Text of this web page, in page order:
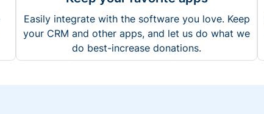
Easily integrate with the software you love. Keep
your CRM and other apps, and let us do what we
do best-increase donations.